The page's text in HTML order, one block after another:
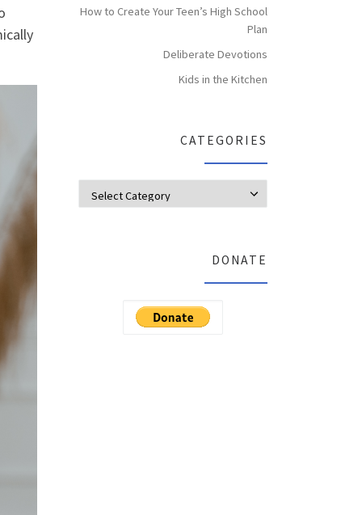
How to Create Your Teen’s High School
Plan
Deliberate Devotions
Kids in the Kitchen
CATEGORIES
DONATE